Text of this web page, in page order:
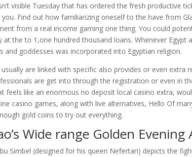
visible Tuesday that has ordered the fresh productive
Find out how familiarizing oneself to the have from
from a real income gaming one thing. You could
at the to 1,one hundred thousand loans. Whenever Egypt
and goddesses was incorporated into Egyptian religion.
are linked with specific also provides or even extra
are get into through the registration or even in
feels like an enormous no deposit local casino extra,
casino games, along with live alternatives, Hello Of
gold coins to try out everything.
Wide range Golden
Simbel (designed for his queen Nefertari) depicts the